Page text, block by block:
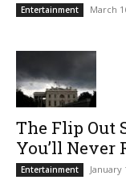
Entertainment March
The Flip Out
You’ll Never
Entertainment January